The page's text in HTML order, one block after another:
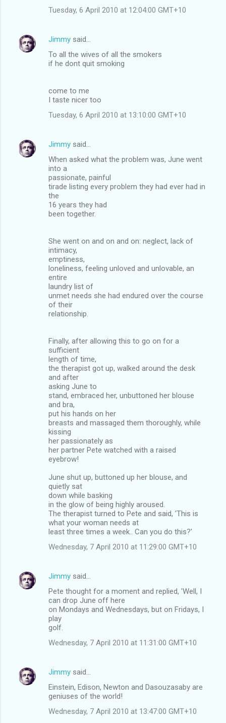
Tuesday, 6 April 2010 at 12:04:00 GMT+10
Jimmy said…
To all the wives of all the smokers
if he dont quit smoking
come to me
I taste nicer too
Tuesday, 6 April 2010 at 13:10:00 GMT+10
Jimmy said…
When asked what the problem was, June went
into a
passionate, painful
tirade listing every problem they had ever had in
the
16 years they had
been together.
She went on and on and on: neglect, lack of
intimacy,
emptiness,
loneliness, feeling unloved and unlovable, an
entire
laundry list of
unmet needs she had endured over the course
of their
relationship.
Finally, after allowing this to go on for a
sufficient
length of time,
the therapist got up, walked around the desk
and after
asking June to
stand, embraced her, unbuttoned her blouse
and bra,
put his hands on her
breasts and massaged them thoroughly, while
kissing
her passionately as
her partner Pete watched with a raised
eyebrow!
June shut up, buttoned up her blouse, and
quietly sat
down while basking
in the glow of being highly aroused.
The therapist turned to Pete and said, 'This is
what your woman needs at
least three times a week.. Can you do this?'
Wednesday, 7 April 2010 at 11:29:00 GMT+10
Jimmy said…
Pete thought for a moment and replied, 'Well, I
can drop June off here
on Mondays and Wednesdays, but on Fridays, I
play
golf.
Wednesday, 7 April 2010 at 11:31:00 GMT+10
Jimmy said…
Einstein, Edison, Newton and Dasouzasaby are
geniuses of the world!
Wednesday, 7 April 2010 at 13:47:00 GMT+10